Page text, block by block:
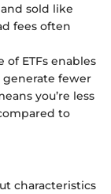
sold like
fees often
of ETFs enables
fewer
you’re less
to
characteristics